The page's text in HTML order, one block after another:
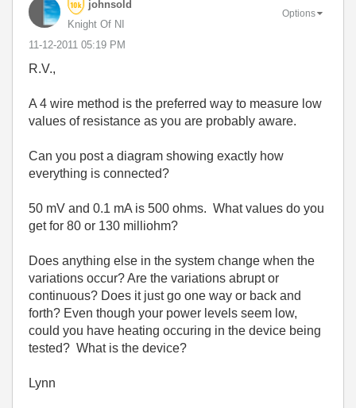
johnsold
Knight Of NI
‎11-12-2011 05:19 PM
Options
R.V.,
A 4 wire method is the preferred way to measure low
values of resistance as you are probably aware.
Can you post a diagram showing exactly how
everything is connected?
50 mV and 0.1 mA is 500 ohms. What values do you
get for 80 or 130 milliohm?
Does anything else in the system change when the
variations occur? Are the variations abrupt or
continuous? Does it just go one way or back and
forth? Even though your power levels seem low,
could you have heating occuring in the device being
tested? What is the device?
Lynn